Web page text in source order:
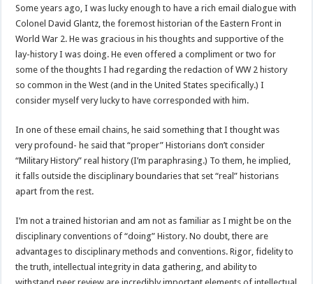
Some years ago, I was lucky enough to have a rich email dialogue with
Colonel David Glantz, the foremost historian of the Eastern Front in
World War 2. He was gracious in his thoughts and supportive of the
lay-history I was doing. He even offered a compliment or two for
some of the thoughts I had regarding the redaction of WW 2 history
so common in the West (and in the United States specifically.) I
consider myself very lucky to have corresponded with him.
In one of these email chains, he said something that I thought was
very profound- he said that “proper” Historians don’t consider
“Military History” real history (I’m paraphrasing.) To them, he implied,
it falls outside the disciplinary boundaries that set “real” historians
apart from the rest.
I’m not a trained historian and am not as familiar as I might be on the
disciplinary conventions of “doing” History. No doubt, there are
advantages to disciplinary methods and conventions. Rigor, fidelity to
the truth, intellectual integrity in data gathering, and ability to